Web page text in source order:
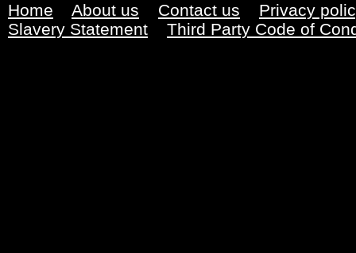
Home About us Contact us
Privacy
Slavery Statement
Third Party Code of